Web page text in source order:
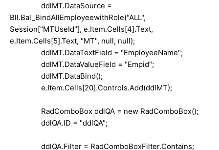
ddlMT.DataSource =
Bll.Bal_BindAllEmployeewithRole("ALL",
Session["MTUseId"], e.Item.Cells[4].Text,
e.Item.Cells[5].Text, "MT", null, null);
ddlMT.DataTextField = "EmployeeName";
ddlMT.DataValueField = "Empid";
ddlMT.DataBind();
e.Item.Cells[20].Controls.Add(ddlMT);
RadComboBox ddlQA = new RadComboBox();
ddlQA.ID = "ddlQA";
ddlQA.Filter = RadComboBoxFilter.Contains;